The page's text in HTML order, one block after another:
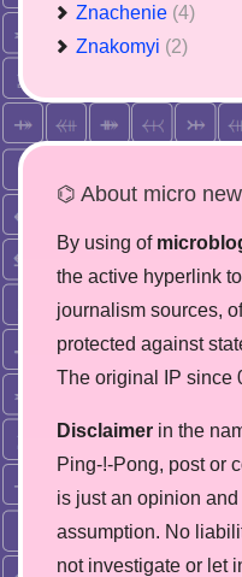
Znachenie (4)
Znakomyi (2)
⌬ About micro
By using of
the active hyperlink
journalism sources,
protected against
The original IP since
Disclaimer in the
Ping-!-Pong, post or
is just an opinion
assumption. No
not investigate or let